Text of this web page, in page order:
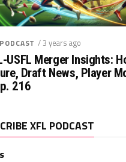
/ 3 years ago
USFL Merger Insights:
Draft News, Player
216
XFL PODCAST